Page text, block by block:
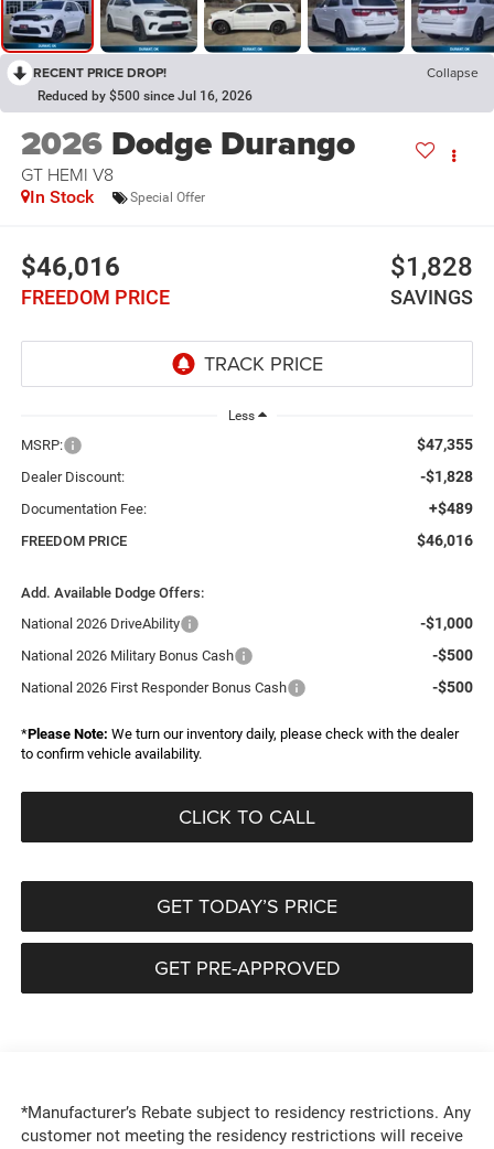
RECENT PRICE DROP! Collapse
Reduced by $500 since Jul 16, 2026
2026 Dodge Durango
GT HEMI V8
In Stock Special Offer
$46,016
FREEDOM PRICE
$1,828
SAVINGS
Less
MSRP: $47,355
Dealer Discount: -$1,828
Documentation Fee: +$489
FREEDOM PRICE $46,016
Add. Available Dodge Offers:
National 2026 DriveAbility
-$1,000
National 2026 Military Bonus Cash -$500
National 2026 First Responder Bonus Cash -$500
*Please Note: We turn our inventory daily, please check with the dealer
to confirm vehicle availability.
CLICK TO CALL
GET TODAY’S PRICE
GET PRE-APPROVED
*Manufacturer’s Rebate subject to residency restrictions. Any
customer not meeting the residency restrictions will receive